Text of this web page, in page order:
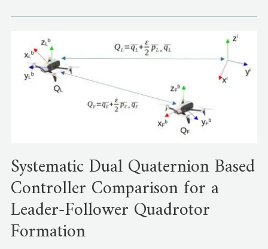
Systematic Dual Quaternion Based
Controller Comparison for a
Leader-Follower Quadrotor
Formation